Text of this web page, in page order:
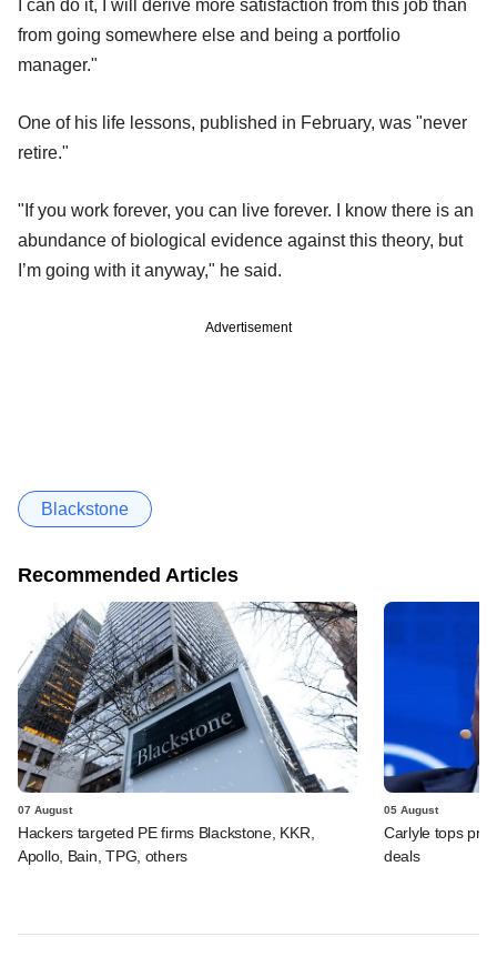
I can do it, I will derive more satisfaction from this job than
from going somewhere else and being a portfolio
manager."
One of his life lessons, published in February, was "never
retire."
"If you work forever, you can live forever. I know there is an
abundance of biological evidence against this theory, but
I’m going with it anyway," he said.
Advertisement
Blackstone
Recommended Articles
07 August
Hackers targeted PE firms Blackstone, KKR,
Apollo, Bain, TPG, others
05 August
Carlyle tops
deals